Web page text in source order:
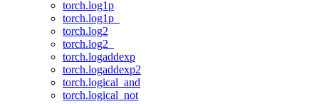
torch.log1p
torch.log1p_
torch.log2
torch.log2_
torch.logaddexp
torch.logaddexp2
torch.logical_and
torch.logical_not